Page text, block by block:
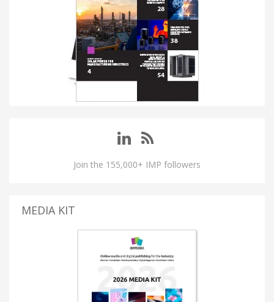
Join the 155,000+ IMP followers
MEDIA KIT